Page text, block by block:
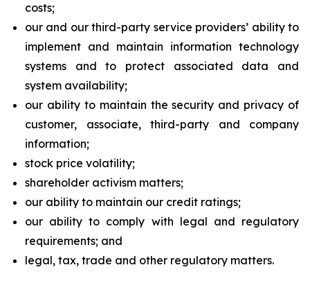
costs;
our and our third-party service providers’ ability to
implement and maintain information technology
systems and to protect associated data and
system availability;
our ability to maintain the security and privacy of
customer, associate, third-party and company
information;
stock price volatility;
shareholder activism matters;
our ability to maintain our credit ratings;
our ability to comply with legal and regulatory
requirements; and
legal, tax, trade and other regulatory matters.